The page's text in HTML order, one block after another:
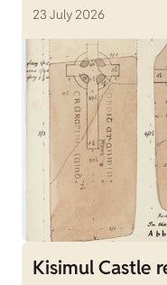
23 July 2026
Kisimul Castle